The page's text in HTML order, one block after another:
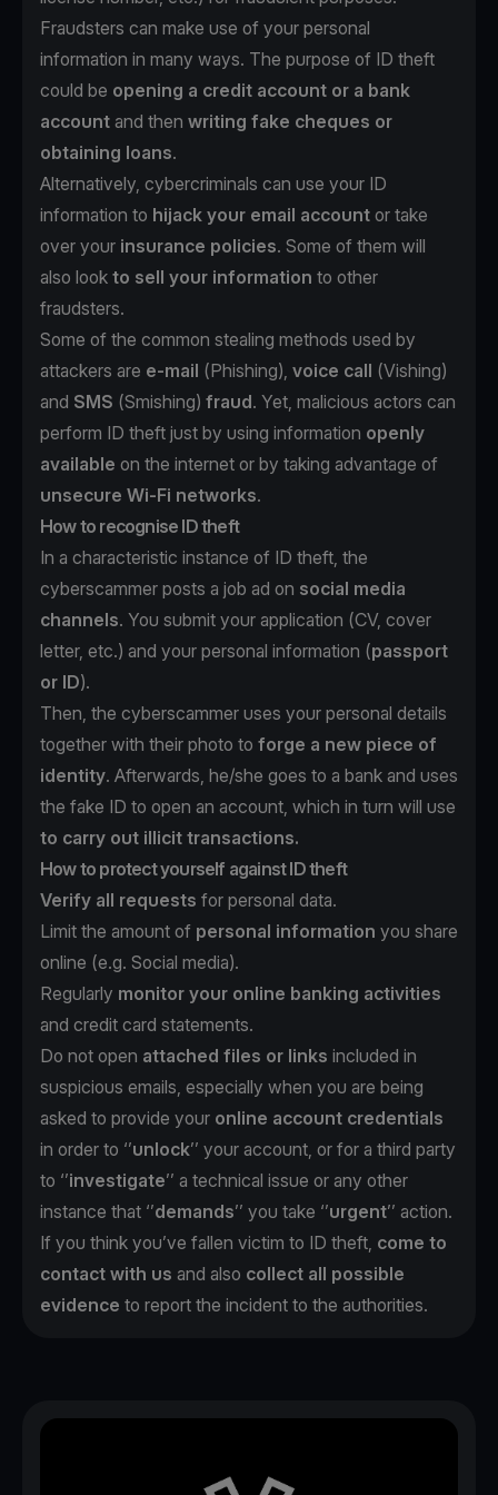
Fraudsters can make use of your personal
information in many ways. The purpose of ID theft
could be opening a credit account or a bank
account and then writing fake cheques or
obtaining loans.
Alternatively, cybercriminals can use your ID
information to hijack your email account or take
over your insurance policies. Some of them will
also look to sell your information to other
fraudsters.
Some of the common stealing methods used by
attackers are e-mail (Phishing), voice call (Vishing)
and SMS (Smishing) fraud. Yet, malicious actors can
perform ID theft just by using information openly
available on the internet or by taking advantage of
unsecure Wi-Fi networks.
How to recognise ID theft
In a characteristic instance of ID theft, the
cyberscammer posts a job ad on social media
channels. You submit your application (CV, cover
letter, etc.) and your personal information (passport
or ID).
Then, the cyberscammer uses your personal details
together with their photo to forge a new piece of
identity. Afterwards, he/she goes to a bank and uses
the fake ID to open an account, which in turn will use
to carry out illicit transactions.
How to protect yourself against ID theft
Verify all requests for personal data.
Limit the amount of personal information you share
online (e.g. Social media).
Regularly monitor your online banking activities
and credit card statements.
Do not open attached files or links included in
suspicious emails, especially when you are being
asked to provide your online account credentials
in order to ‘’unlock’’ your account, or for a third party
to ‘’investigate’’ a technical issue or any other
instance that ‘’demands’’ you take ‘’urgent’’ action.
If you think you’ve fallen victim to ID theft, come to
contact with us and also collect all possible
evidence to report the incident to the authorities.